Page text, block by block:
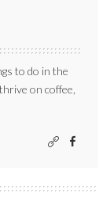
to do in the
on coffee,